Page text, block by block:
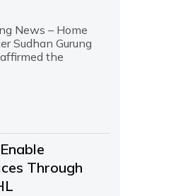
News – Home
Sudhan Gurung
the
Through